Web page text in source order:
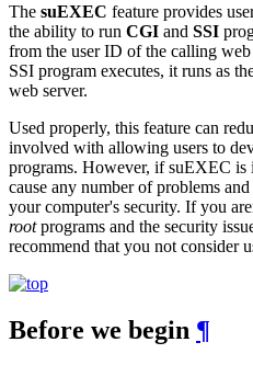
The suEXEC feature provides
the ability to run CGI and SSI
from the user ID of the calling
SSI program executes, it runs as
web server.
Used properly, this feature can
involved with allowing users to
programs. However, if suEXEC
cause any number of problems
your computer's security. If you
rootprograms and the security
recommend that you not consider
Before we begin ¶